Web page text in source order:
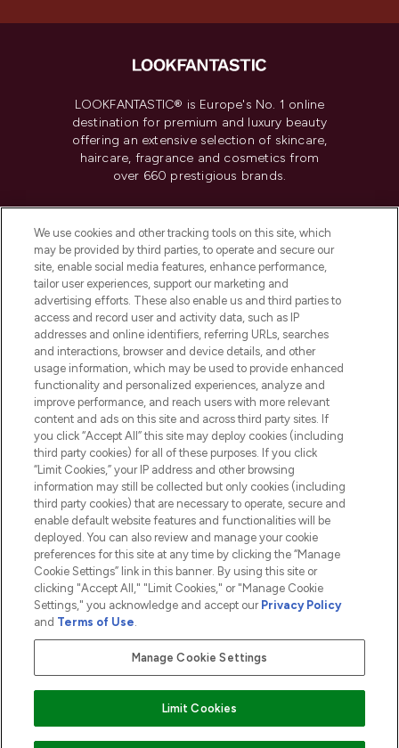
LOOKFANTASTIC® is Europe's No. 1 online
destination for premium and luxury beauty
offering an extensive selection of skincare,
haircare, fragrance and cosmetics from
over 660 prestigious brands.
Do Not Sell or Share My Personal
Information
HELP & INFORMATION
COMPANY INFORMATION
ABOUT LOOKFANTASTIC
2026 The Hut.com Ltd t/a Lookfantastic.com
THG Beauty Limited (FRN: 1022963), trading as www.lookfantastic.com, is
an Introducer Appointed Representative of Frasers Group Financial
subject to your financial circumstances. For regulated payment services,
Frasers Group Financial Services Limited is a payment agent of Transact
Payments Limited, a company authorised and regulated by the Gibraltar
Pay Securely With
We use cookies and other tracking tools on this site, which
may be provided by third parties, to operate and secure our
site, enable social media features, enhance performance,
tailor user experiences, support our marketing and
advertising efforts. These also enable us and third parties to
access and record user and activity data, such as IP
addresses and online identifiers, referring URLs, searches
and interactions, browser and device details, and other
usage information, which may be used to provide enhanced
functionality and personalized experiences, analyze and
improve performance, and reach users with more relevant
content and ads on this site and across third party sites. If
you click “Accept All” this site may deploy cookies (including
third party cookies) for all of these purposes. If you click
“Limit Cookies,” your IP address and other browsing
information may still be collected but only cookies (including
third party cookies) that are necessary to operate, secure and
enable default website features and functionalities will be
deployed. You can also review and manage your cookie
preferences for this site at any time by clicking the “Manage
Cookie Settings” link in this banner. By using this site or
clicking "Accept All," "Limit Cookies," or "Manage Cookie
Settings," you acknowledge and accept our Privacy Policy
and Terms of Use.
Manage Cookie Settings
Limit Cookies